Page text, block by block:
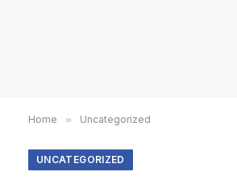
Home » Uncategorized
UNCATEGORIZED